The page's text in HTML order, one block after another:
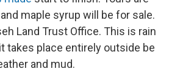
maple syrup will be for sale.
Land Trust Office. This is rain
takes place entirely outside be
and mud.